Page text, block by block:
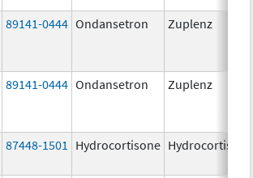
89141-0444 Ondansetron Zuplenz
89141-0444 Ondansetron Zuplenz
87448-1501 Hydrocortisone Hydrocortisone